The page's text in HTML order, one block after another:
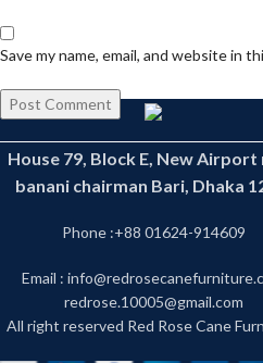
Save my name, email, and website in
House 79, Block E, New Airport
banani chairman Bari, Dhaka
Phone :+88 01624-914609
Email :
redrose.10005@gmail.com
All right reserved Red Rose Cane